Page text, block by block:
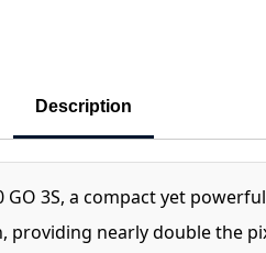
Description
3S, a compact yet
providing nearly double the